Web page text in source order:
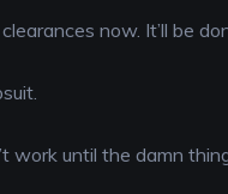
now. It’ll be
work until the damn